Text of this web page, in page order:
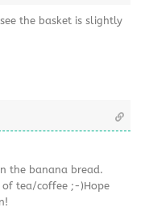
the basket is slightly
the banana bread.
of tea/coffee ;-)Hope